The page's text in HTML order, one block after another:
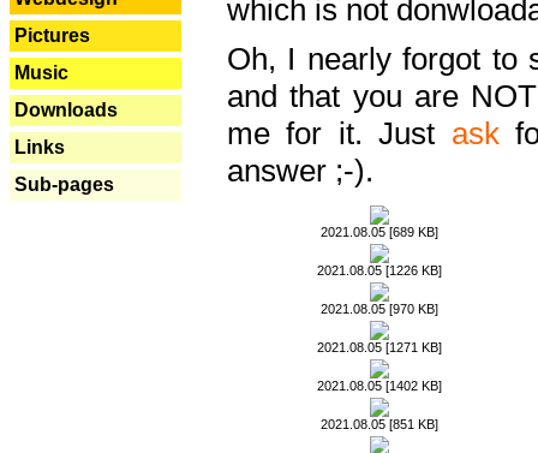
Pictures
Music
Downloads
Links
Sub-pages
which is not
Oh, I nearly forgot to
and that you are
me for it. Just ask
answer ;-).
2021.08.05 [689 KB]
2021.08.05 [1226 KB]
2021.08.05 [970 KB]
2021.08.05 [1271 KB]
2021.08.05 [1402 KB]
2021.08.05 [851 KB]